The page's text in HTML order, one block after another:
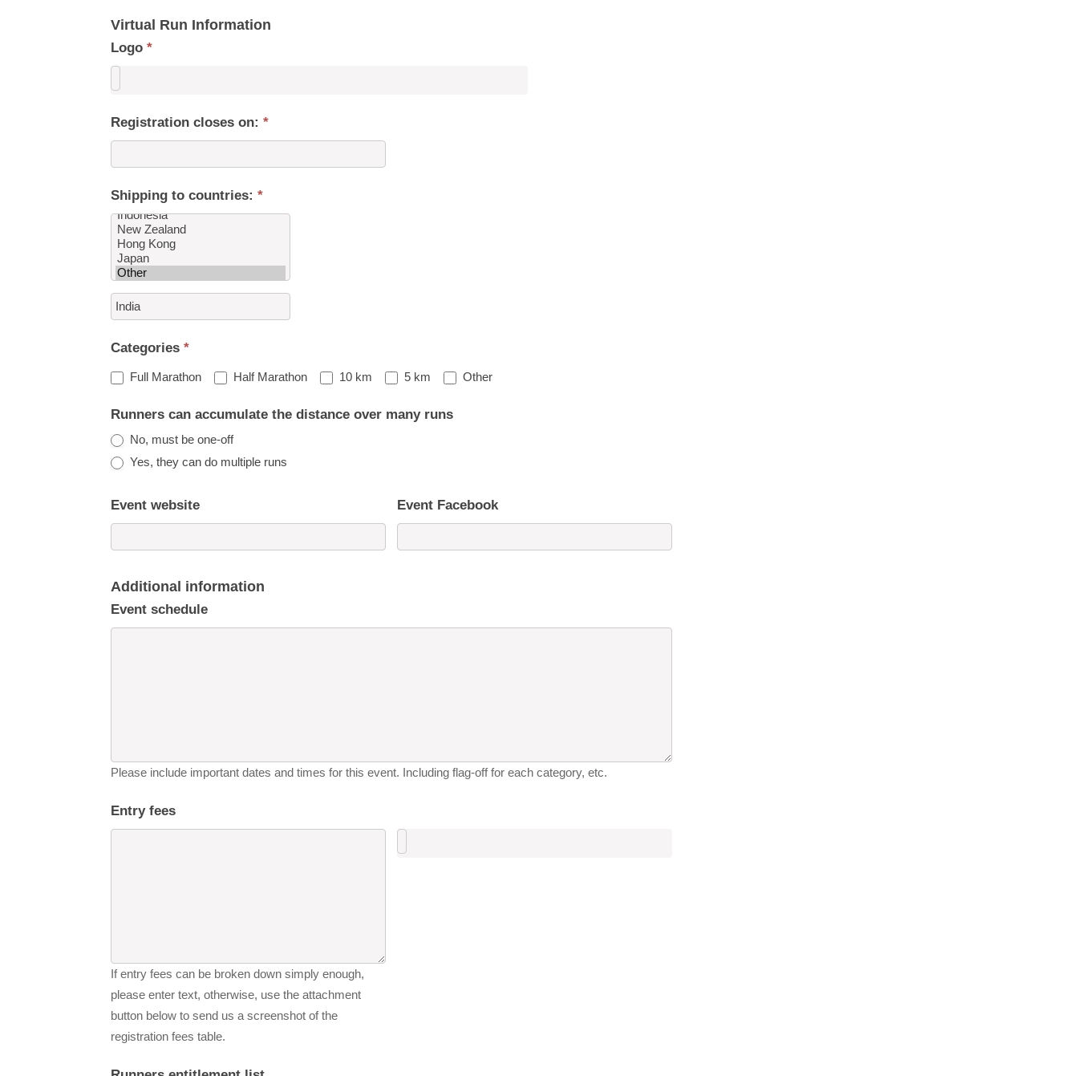
Virtual Run Information
Logo *
Registration closes on: *
Shipping to countries: *
Shipping
to
Categories *
Full Marathon Half Marathon 10 km 5 km OtherOther
Runners can accumulate the distance over many runs
No, must be one-off
Yes, they can do multiple runs
Event website Event Facebook
Additional information
Event schedule
Please include important dates and times for this event. Including flag-off for each category, etc.
Entry fees
If entry fees can be broken down simply enough,
please enter text, otherwise, use the attachment
button below to send us a screenshot of the
registration fees table.